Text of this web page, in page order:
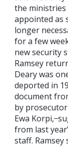
the ministries
appointed as
longer
for a few
new security
Ramsey
Deary was
deported in
document
by prosecutor
Ewa Korpi,
from last
staff. Ramsey